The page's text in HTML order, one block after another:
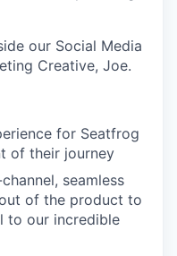
our Social Media
Creative, Joe.
for Seatfrog
of their journey
seamless
of the product to
to our incredible